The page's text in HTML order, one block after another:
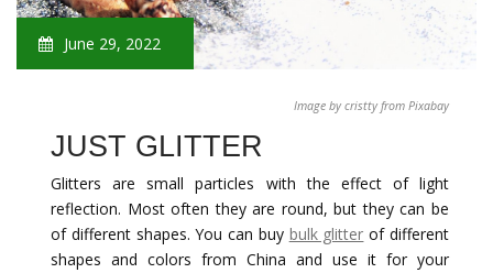
June 29, 2022
Image by cristty from Pixabay
JUST GLITTER
Glitters are small particles with the effect of light
reflection. Most often they are round, but they can be
of different shapes. You can buy bulk glitter of different
shapes and colors from China and use it for your